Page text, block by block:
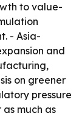
to value-
- Asia-
and
on greener
pressure
much as